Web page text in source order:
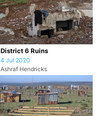
District 6 Ruins
4 Jul 2020
Ashraf Hendricks